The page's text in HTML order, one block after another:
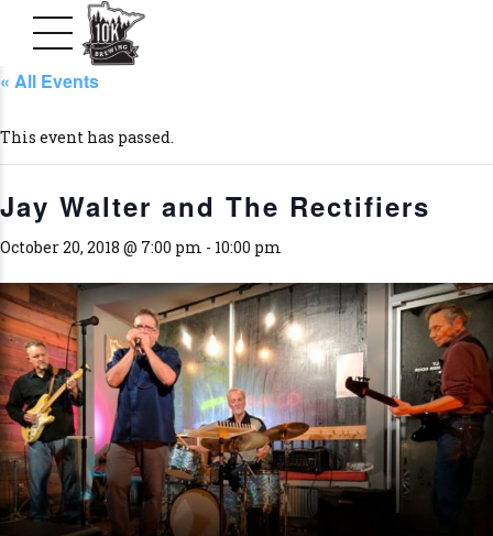
« All Events
This event has passed.
Jay Walter and The Rectifiers
October 20, 2018 @ 7:00 pm - 10:00 pm